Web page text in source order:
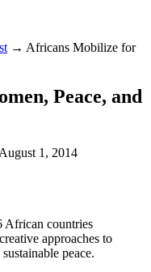
→ Africans Mobilize for
Peace, and
August 1, 2014
African countries
approaches to
peace.